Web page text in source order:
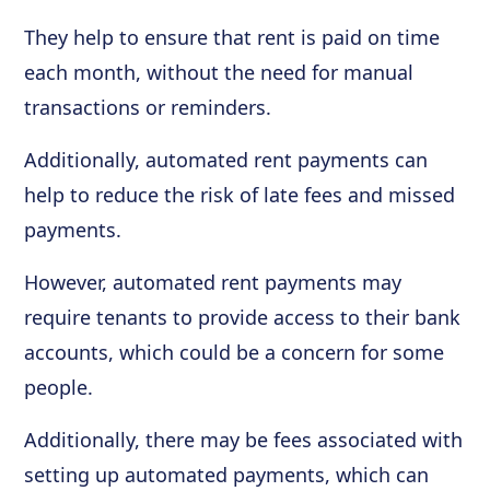
They help to ensure that rent is paid on time
each month, without the need for manual
transactions or reminders.
Additionally, automated rent payments can
help to reduce the risk of late fees and missed
payments.
However, automated rent payments may
require tenants to provide access to their bank
accounts, which could be a concern for some
people.
Additionally, there may be fees associated with
setting up automated payments, which can